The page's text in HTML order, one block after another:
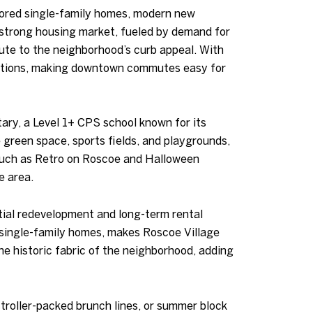
single-family homes, modern new
housing market, fueled by demand for
to the neighborhood’s curb appeal. With
making downtown commutes easy for
a Level 1+ CPS school known for its
space, sports fields, and playgrounds,
as Retro on Roscoe and Halloween
area.
redevelopment and long-term rental
family homes, makes Roscoe Village
historic fabric of the neighborhood, adding
packed brunch lines, or summer block